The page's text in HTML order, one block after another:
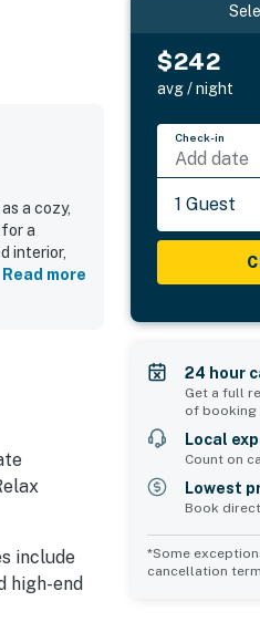
a cozy,
a
interior,
worked
trees
Read more
include
high-end
$242
avg / night
Check-in
Add date
1 Guest
24 hour
Get a full
of booking
Local
Count on
Lowest
Book
*Some
cancellation